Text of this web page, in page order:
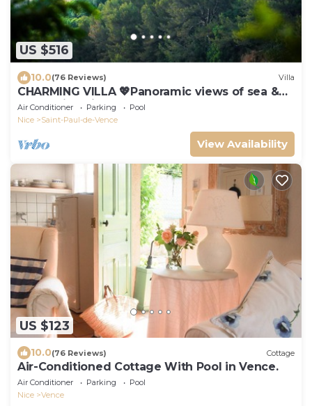
US $516
10.0(76 Reviews) Villa
CHARMING VILLA 💖Panoramic views of sea &
mountain, private sunny terraces, pool
Air Conditioner Parking
Pool
Nice
Saint-Paul-de-Vence
View Availability
US $123
10.0(76 Reviews) Cottage
Air-Conditioned Cottage With Pool in Vence.
Air Conditioner Parking
Pool
Nice
Vence